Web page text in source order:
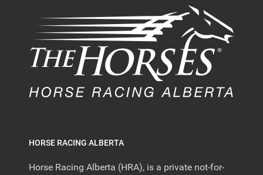
HORSE RACING ALBERTA
Horse Racing Alberta (HRA), is a private not-for-